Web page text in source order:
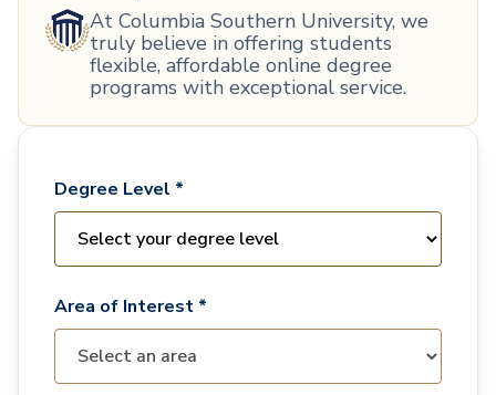
At Columbia Southern University, we
truly believe in offering students
flexible, affordable online degree
programs with exceptional service.
Degree Level *
Area of Interest *